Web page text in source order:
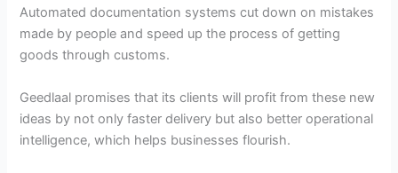
Automated documentation systems cut down on mistakes
made by people and speed up the process of getting
goods through customs.
Geedlaal promises that its clients will profit from these new
ideas by not only faster delivery but also better operational
intelligence, which helps businesses flourish.